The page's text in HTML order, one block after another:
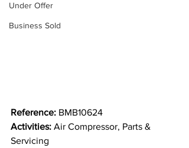
Under Offer
Business Sold
Reference: BMB10624
Activities: Air Compressor, Parts &
Servicing